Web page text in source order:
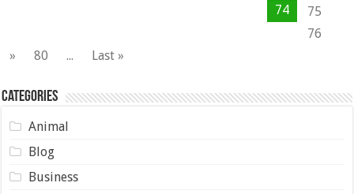
74
75
76
»
80 ... Last »
Categories
Animal
Blog
Business